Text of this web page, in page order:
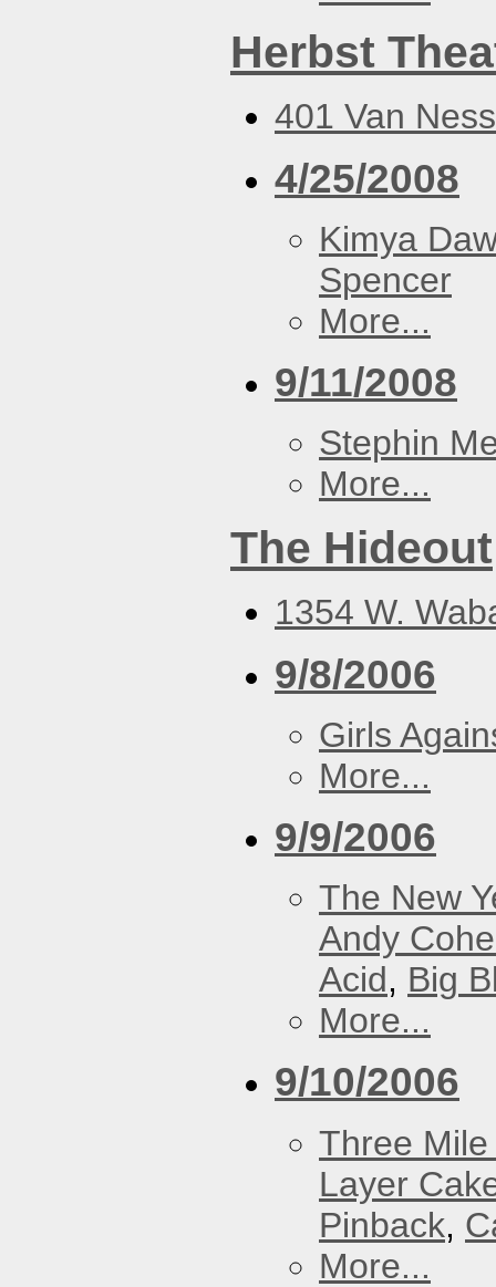
Herbst
401 Van
4/25/2008
Kimya
Spencer
More...
9/11/2008
Stephin
More...
The Hideout
1354 W.
9/8/2006
Girls
More...
9/9/2006
The New
Andy
Acid, Big
More...
9/10/2006
Three
Layer
Pinback,
More...